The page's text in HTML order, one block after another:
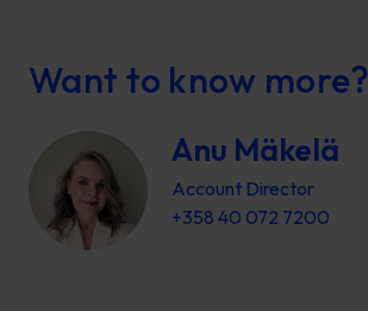
Want to know more?
Anu Mäkelä
Account Director
+358 40 072 7200